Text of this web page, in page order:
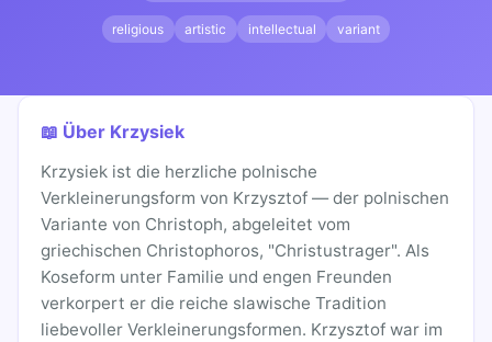
religious artistic intellectual variant
📖 Über Krzysiek
Krzysiek ist die herzliche polnische
Verkleinerungsform von Krzysztof — der polnischen
Variante von Christoph, abgeleitet vom
griechischen Christophoros, "Christustrager". Als
Koseform unter Familie und engen Freunden
verkorpert er die reiche slawische Tradition
liebevoller Verkleinerungsformen. Krzysztof war im